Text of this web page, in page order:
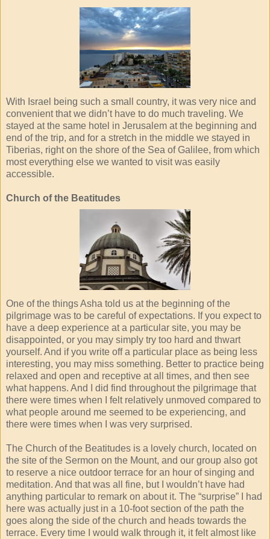
With Israel being such a small country, it was very nice and
convenient that we didn’t have to do much traveling. We
stayed at the same hotel in Jerusalem at the beginning and
end of the trip, and for a stretch in the middle we stayed in
Tiberias, right on the shore of the Sea of Galilee, from which
most everything else we wanted to visit was easily
accessible.
Church of the Beatitudes
One of the things Asha told us at the beginning of the
pilgrimage was to be careful of expectations. If you expect to
have a deep experience at a particular site, you may be
disappointed, or you may simply try too hard and thwart
yourself. And if you write off a particular place as being less
interesting, you may miss something. Better to practice being
relaxed and open and receptive at all times, and then see
what happens. And I did find throughout the pilgrimage that
there were times when I felt relatively unmoved compared to
what people around me seemed to be experiencing, and
there were times when I was very surprised.
The Church of the Beatitudes is a lovely church, located on
the site of the Sermon on the Mount, and our group also got
to reserve a nice outdoor terrace for an hour of singing and
meditation. And that was all fine, but I wouldn’t have had
anything particular to remark on about it. The “surprise” I had
here was actually just in a 10-foot section of the path the
goes along the side of the church and heads towards the
terrace. Every time I would walk through it, it felt almost like